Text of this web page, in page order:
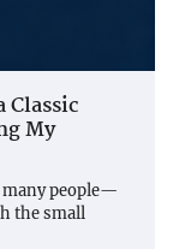
Classic
My
many people—
the small